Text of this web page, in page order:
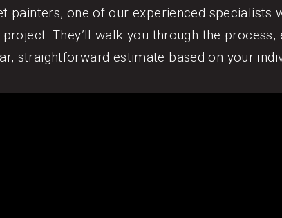
painters, one of our experienced
They’ll walk you through the
straightforward estimate based on your